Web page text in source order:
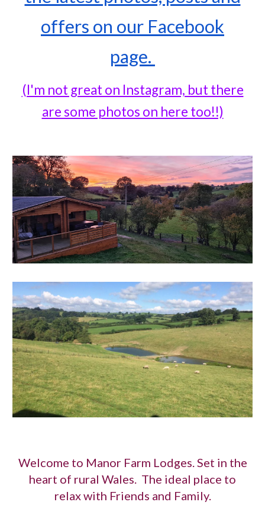
offers on our Facebook
page.
(I'm not great on Instagram, but there
are some photos on here too!!)
Welcome to Manor Farm Lodges. Set in the
heart of rural Wales. The ideal place to
relax with Friends and Family.